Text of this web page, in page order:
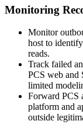
Monitoring
Monitor
host to
reads.
Track failed
PCS web and
limited
Forward PCS
platform and
outside